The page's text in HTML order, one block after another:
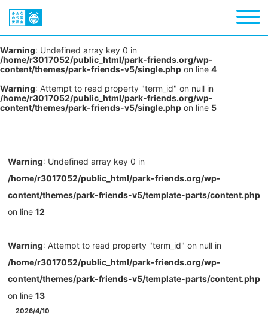
Warning: Undefined array key 0 in
/home/r3017052/public_html/park-friends.org/wp-
content/themes/park-friends-v5/single.php on line 4
Warning: Attempt to read property "term_id" on null in
/home/r3017052/public_html/park-friends.org/wp-
content/themes/park-friends-v5/single.php on line 5
Warning: Undefined array key 0 in
/home/r3017052/public_html/park-friends.org/wp-
content/themes/park-friends-v5/template-parts/content.php
on line 12
Warning: Attempt to read property "term_id" on null in
/home/r3017052/public_html/park-friends.org/wp-
content/themes/park-friends-v5/template-parts/content.php
on line 13
2026/4/10